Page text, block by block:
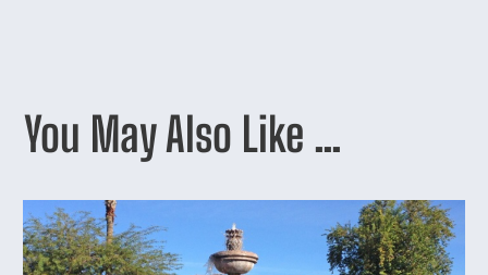
You May Also Like …